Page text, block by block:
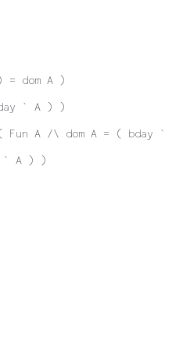
dom A )
` A ) )
A /\ dom A = ( bday
` A ) )